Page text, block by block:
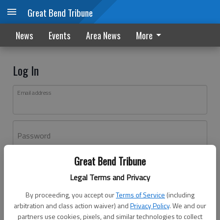
Great Bend Tribune
Legal Terms and Privacy
By proceeding, you accept ourTerms of Service (including
arbitration and class action waiver) andPrivacy Policy. We and our
partners use cookies, pixels, and similar technologies to collect
Great Bend Tribune
News Events Area News More
Log In
Email address
Password
Don't have an account yet?Register here
Log In